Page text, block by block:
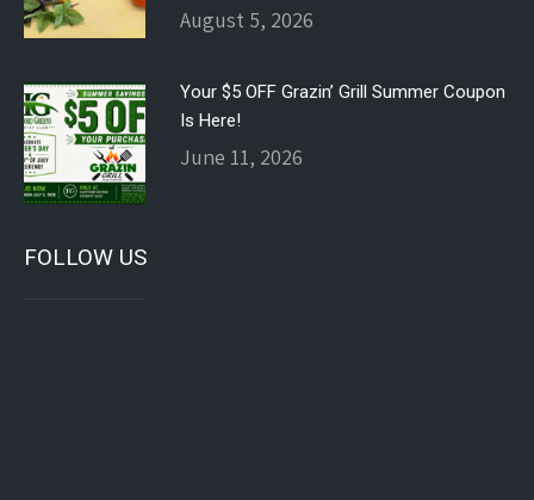
August 5, 2026
Your $5 OFF Grazin’ Grill Summer Coupon
Is Here!
June 11, 2026
FOLLOW US